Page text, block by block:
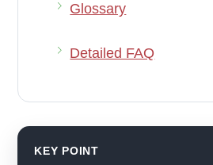
Glossary
Detailed FAQ
KEY POINT